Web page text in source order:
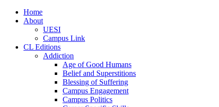
Home
About
UESI
Campus Link
CL Editions
Addiction
Age of Good Humans
Belief and Superstitions
Blessing of Suffering
Campus Engagement
Campus Politics